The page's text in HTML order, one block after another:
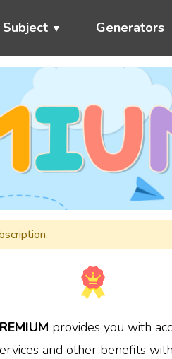
Subject Generators
provides you with
and other benefits